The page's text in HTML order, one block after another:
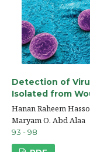
Detection of
Isolated from
Hanan Raheem
Maryam O. Abd Alaa
93 - 98